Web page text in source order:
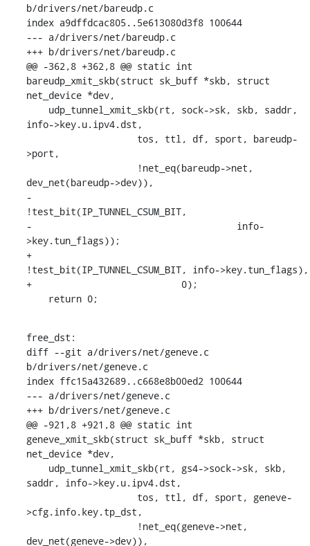
b/drivers/net/bareudp.c
index a9dffdcac805..5e613080d3f8 100644
--- a/drivers/net/bareudp.c
+++ b/drivers/net/bareudp.c
@@ -362,8 +362,8 @@ static int
bareudp_xmit_skb(struct sk_buff *skb, struct
net_device *dev,
info->key.u.ipv4.dst,
>port,
dev_net(bareudp->dev)),
-
!test_bit(IP_TUNNEL_CSUM_BIT,
-				      info-
>key.tun_flags));
+
!test_bit(IP_TUNNEL_CSUM_BIT, info->key.tun_flags),
+			    0);
    return 0;
free_dst:
diff --git a/drivers/net/geneve.c
b/drivers/net/geneve.c
index ffc15a432689..c668e8b00ed2 100644
--- a/drivers/net/geneve.c
+++ b/drivers/net/geneve.c
@@ -921,8 +921,8 @@ static int
geneve_xmit_skb(struct sk_buff *skb, struct
net_device *dev,
saddr, info->key.u.ipv4.dst,
>cfg.info.key.tp_dst,
dev_net(geneve->dev)),